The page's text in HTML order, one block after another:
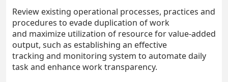
Review existing operational processes, practices and
procedures to evade duplication of work
and maximize utilization of resource for value-added
output, such as establishing an effective
tracking and monitoring system to automate daily
task and enhance work transparency.